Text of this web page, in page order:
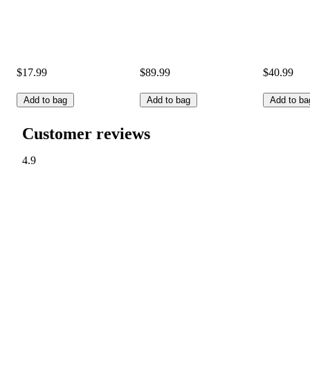
$17.99
Add to bag
$89.99
Add to bag
$40.99
Add to
Customer reviews
4.9